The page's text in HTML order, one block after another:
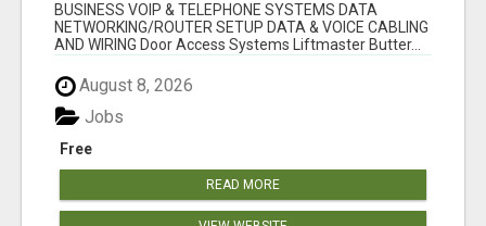
BUSINESS VOIP & TELEPHONE SYSTEMS DATA
NETWORKING/ROUTER SETUP DATA & VOICE CABLING
AND WIRING Door Access Systems Liftmaster Butter...
August 8, 2026
Free
Jobs
READ MORE